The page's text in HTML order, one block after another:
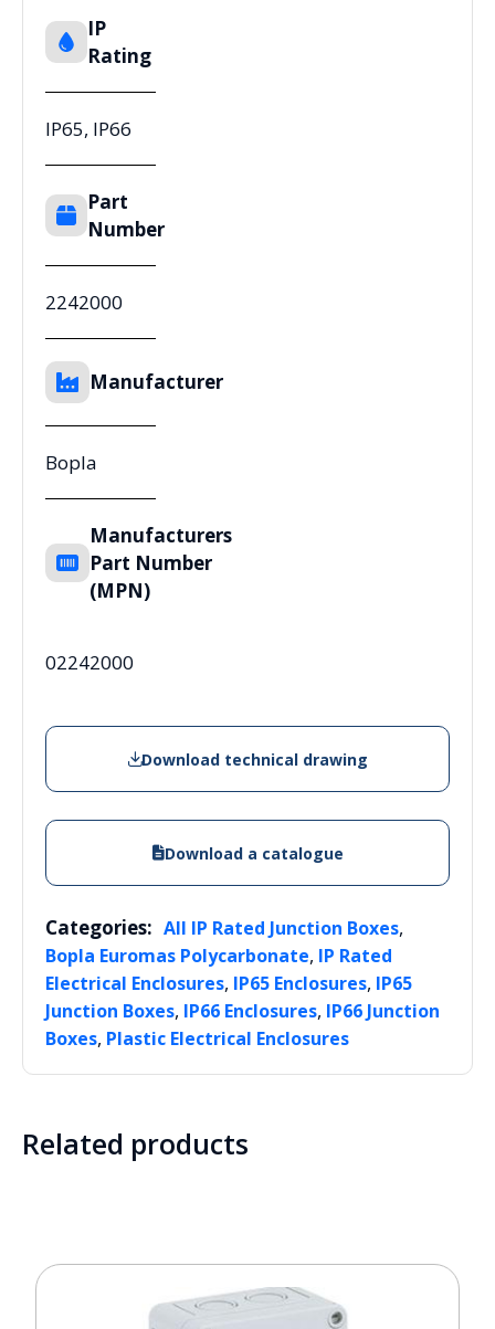
IP
Rating
IP65, IP66
Part
Number
2242000
Manufacturer
Bopla
Manufacturers
Part Number
(MPN)
02242000
Download technical drawing
Download a catalogue
Categories: All IP Rated Junction Boxes,
Bopla Euromas Polycarbonate, IP Rated
Electrical Enclosures, IP65 Enclosures, IP65
Junction Boxes, IP66 Enclosures, IP66 Junction
Boxes, Plastic Electrical Enclosures
Related products